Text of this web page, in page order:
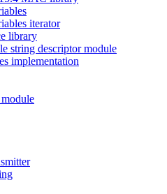
iterator
library
string descriptor module
implementation